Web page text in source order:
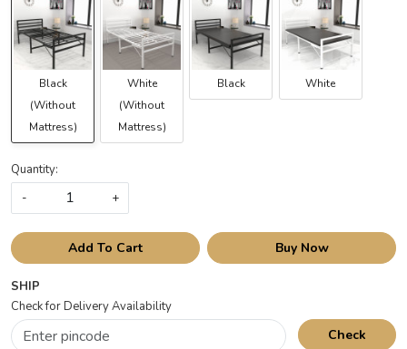
Black
(Without
Mattress)
White
(Without
Mattress)
Black White
Quantity:
-
+
Add To Cart Buy Now
SHIP
Check for Delivery Availability
Check